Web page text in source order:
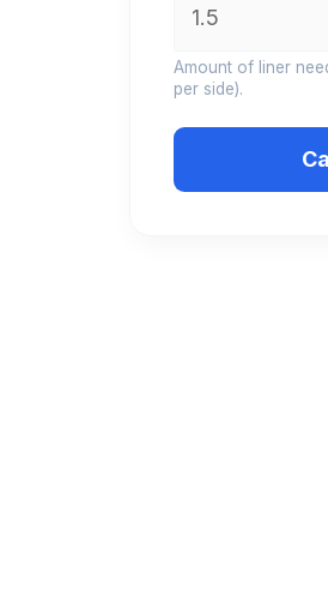
Amount of liner
per side).